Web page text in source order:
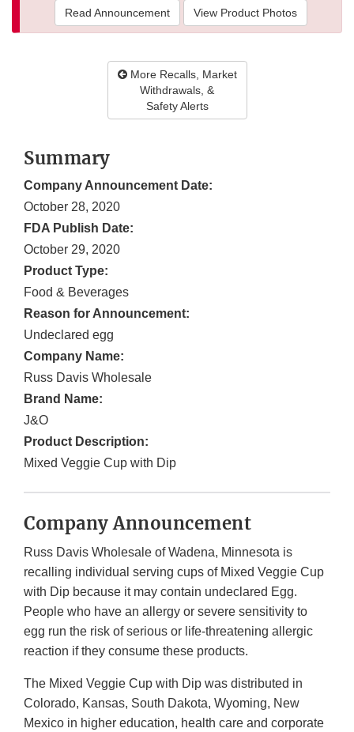
Read Announcement View Product Photos
More Recalls, Market
Withdrawals, &
Safety Alerts
Summary
Company Announcement Date:
October 28, 2020
FDA Publish Date:
October 29, 2020
Product Type:
Food & Beverages
Reason for Announcement:
Undeclared egg
Company Name:
Russ Davis Wholesale
Brand Name:
J&O
Product Description:
Mixed Veggie Cup with Dip
Company Announcement
Russ Davis Wholesale of Wadena, Minnesota is
recalling individual serving cups of Mixed Veggie Cup
with Dip because it may contain undeclared Egg.
People who have an allergy or severe sensitivity to
egg run the risk of serious or life-threatening allergic
reaction if they consume these products.
The Mixed Veggie Cup with Dip was distributed in
Colorado, Kansas, South Dakota, Wyoming, New
Mexico in higher education, health care and corporate